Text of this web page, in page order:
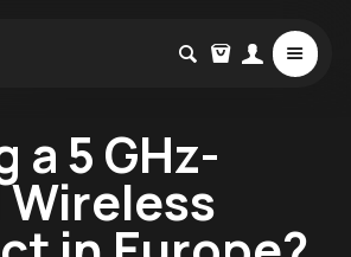
a 5 GHz-
Wireless